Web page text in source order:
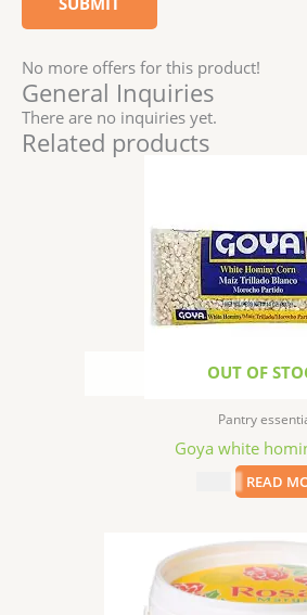
No more offers for this product!
General Inquiries
There are no inquiries yet.
Related products
OUT OF
Pantry
Goya white
READ